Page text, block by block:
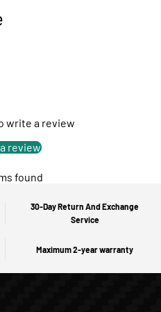
write a review
review
found
30-Day Return And Exchange
Service
Maximum 2-year warranty